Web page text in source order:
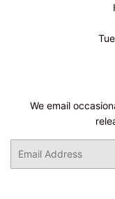
We email